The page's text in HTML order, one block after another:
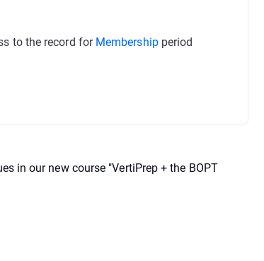
to the record for Membershipperiod
in our new course "VertiPrep + the BOPT